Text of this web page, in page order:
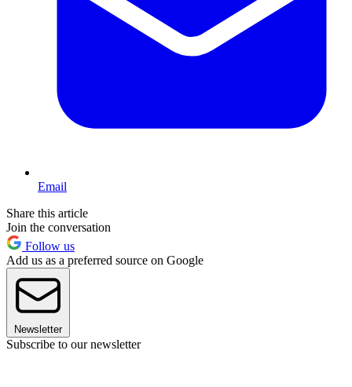
Email
Share this article
Join the conversation
Follow us
Add us as a preferred source on Google
Newsletter
Subscribe to our newsletter